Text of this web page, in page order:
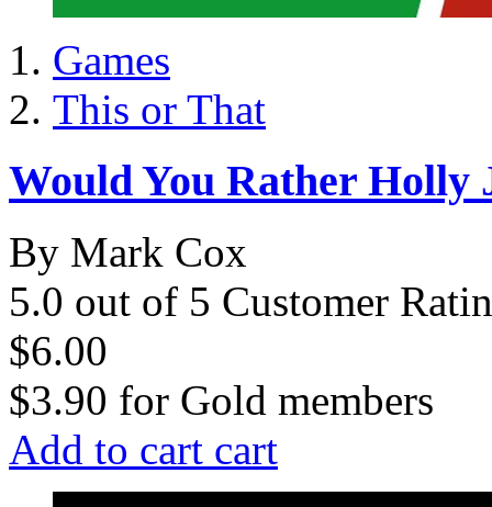
Games
This or That
Would You Rather Holly
By Mark Cox
5.0 out of 5 Customer
$6.00
$3.90 for Gold members
Add to cart cart